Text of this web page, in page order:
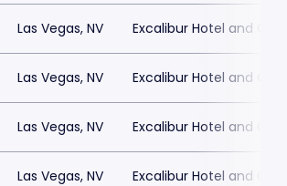
Las Vegas, NV Excalibur Hotel and
Las Vegas, NV Excalibur Hotel and
Las Vegas, NV Excalibur Hotel and
Las Vegas, NV Excalibur Hotel and